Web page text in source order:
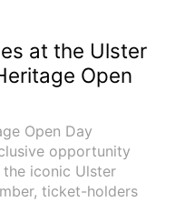
at the Ulster
Open
Open Day
opportunity
iconic Ulster
ticket-holders